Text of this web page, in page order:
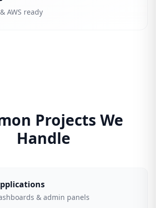
AWS ready
Projects We
Handle
& admin panels